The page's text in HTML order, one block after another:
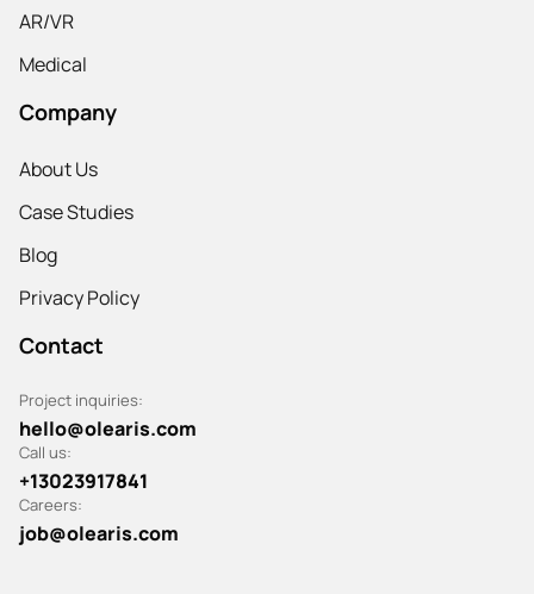
AR/VR
Medical
Company
About Us
Case Studies
Blog
Privacy Policy
Contact
Project inquiries:
hello@olearis.com
Call us:
+13023917841
Careers:
job@olearis.com